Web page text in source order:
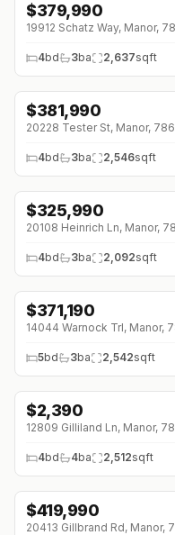
↓$28K (0%)
$379,990
19912 Schatz Way, Manor,
4bd 3ba 2,637sqft
$381,990
20228 Tester St, Manor,
4bd 3ba 2,546sqft
↓$9K (0%)
$325,990
20108 Heinrich Ln, Manor,
4bd 3ba 2,092sqft
$371,190
14044 Warnock Trl, Manor,
5bd 3ba 2,542sqft
↓$100 (0%)
$2,390
12809 Gilliland Ln, Manor,
4bd 4ba 2,512sqft
↓ $30K (0%)
$419,990
20413 Gillbrand Rd, Manor,